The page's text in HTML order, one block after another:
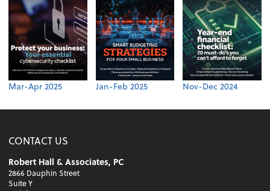
Mar-Apr 2025 Jan-Feb 2025 Nov-Dec 2024
CONTACT US
Robert Hall & Associates, PC
2866 Dauphin Street
Suite Y